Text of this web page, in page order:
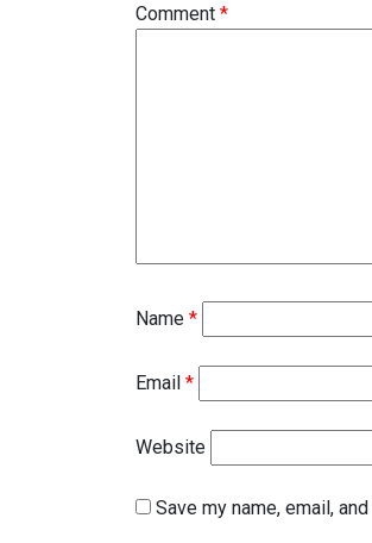
Comment *
Name *
Email *
Website
Save my name, email,